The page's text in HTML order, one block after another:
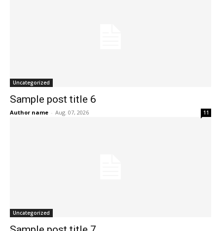
Uncategorized
Sample post title 6
Author name - Aug. 07, 2026 11
Uncategorized